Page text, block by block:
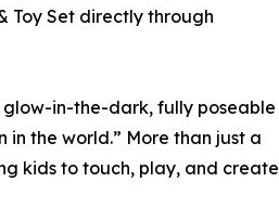
Toy Set directly through
glow-in-the-dark, fully poseable
the world.” More than just a
kids to touch, play, and create